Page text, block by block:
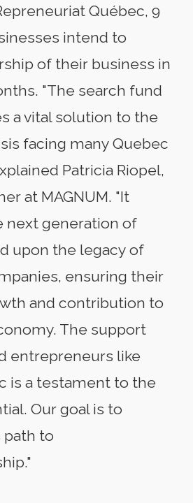
Québec, 9
intend to
of their business in
"The search fund
a vital solution to the
facing many Quebec
Patricia Riopel,
at MAGNUM. "It
next generation of
upon the legacy of
ensuring their
and contribution to
The support
entrepreneurs like
is a testament to the
Our goal is to
to